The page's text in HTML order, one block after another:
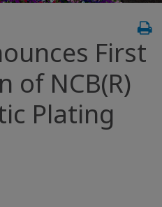
First
of NCB(R)
Plating